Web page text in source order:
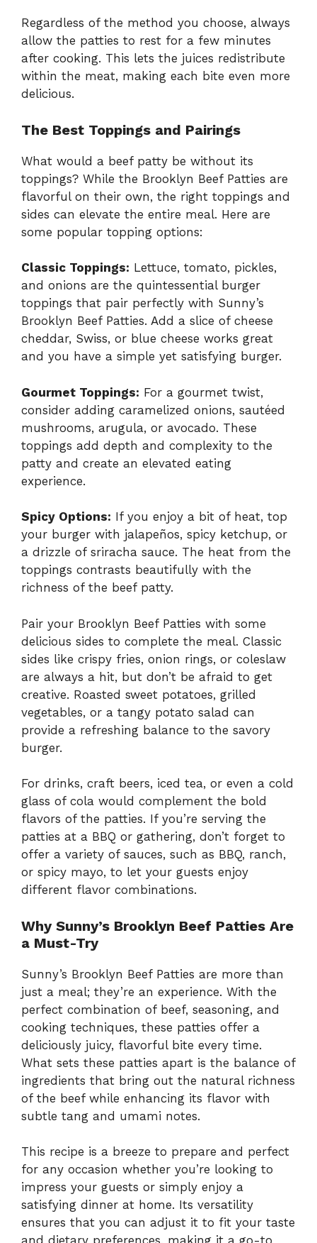
Regardless of the method you choose, always
allow the patties to rest for a few minutes
after cooking. This lets the juices redistribute
within the meat, making each bite even more
delicious.
The Best Toppings and Pairings
What would a beef patty be without its
toppings? While the Brooklyn Beef Patties are
flavorful on their own, the right toppings and
sides can elevate the entire meal. Here are
some popular topping options:
Classic Toppings: Lettuce, tomato, pickles,
and onions are the quintessential burger
toppings that pair perfectly with Sunny’s
Brooklyn Beef Patties. Add a slice of cheese
cheddar, Swiss, or blue cheese works great
and you have a simple yet satisfying burger.
Gourmet Toppings: For a gourmet twist,
consider adding caramelized onions, sautéed
mushrooms, arugula, or avocado. These
toppings add depth and complexity to the
patty and create an elevated eating
experience.
Spicy Options: If you enjoy a bit of heat, top
your burger with jalapeños, spicy ketchup, or
a drizzle of sriracha sauce. The heat from the
toppings contrasts beautifully with the
richness of the beef patty.
Pair your Brooklyn Beef Patties with some
delicious sides to complete the meal. Classic
sides like crispy fries, onion rings, or coleslaw
are always a hit, but don’t be afraid to get
creative. Roasted sweet potatoes, grilled
vegetables, or a tangy potato salad can
provide a refreshing balance to the savory
burger.
For drinks, craft beers, iced tea, or even a cold
glass of cola would complement the bold
flavors of the patties. If you’re serving the
patties at a BBQ or gathering, don’t forget to
offer a variety of sauces, such as BBQ, ranch,
or spicy mayo, to let your guests enjoy
different flavor combinations.
Why Sunny’s Brooklyn Beef Patties Are
a Must-Try
Sunny’s Brooklyn Beef Patties are more than
just a meal; they’re an experience. With the
perfect combination of beef, seasoning, and
cooking techniques, these patties offer a
deliciously juicy, flavorful bite every time.
What sets these patties apart is the balance of
ingredients that bring out the natural richness
of the beef while enhancing its flavor with
subtle tang and umami notes.
This recipe is a breeze to prepare and perfect
for any occasion whether you’re looking to
impress your guests or simply enjoy a
satisfying dinner at home. Its versatility
ensures that you can adjust it to fit your taste